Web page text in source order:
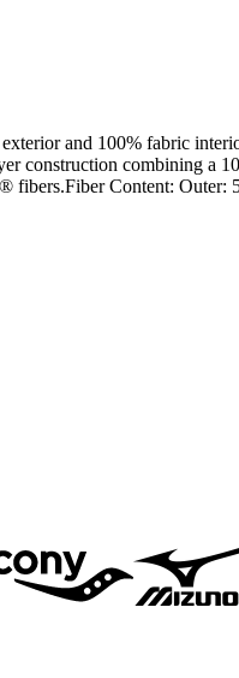
and 100% fabric
construction combining
Content: